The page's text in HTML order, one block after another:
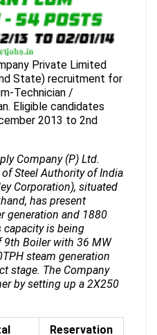
Private Limited
State) recruitment for
Technician /
Eligible candidates
2013 to 2nd
Company (P) Ltd.
Steel Authority of India
Corporation), situated
has present
generation and 1880
capacity is being
9th Boiler with 36 MW
steam generation
stage. The Company
by setting up a 2X250
Reservation